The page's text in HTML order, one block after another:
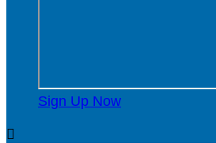
Sign Up Now
